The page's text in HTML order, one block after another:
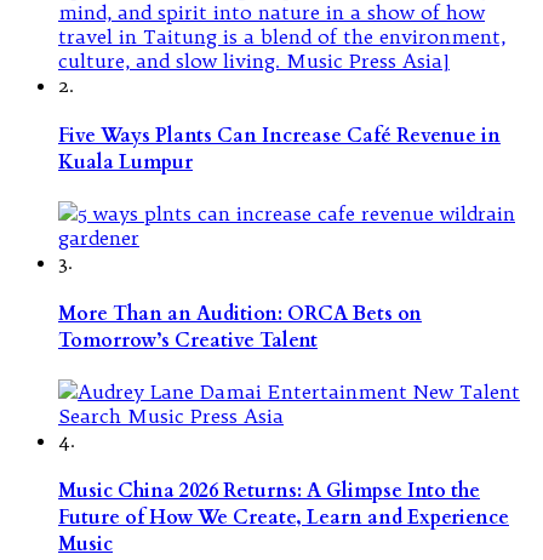
2.
Five Ways Plants Can Increase Café Revenue in
Kuala Lumpur
3.
More Than an Audition: ORCA Bets on
Tomorrow’s Creative Talent
4.
Music China 2026 Returns: A Glimpse Into the
Future of How We Create, Learn and Experience
Music